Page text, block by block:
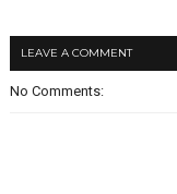
LEAVE A COMMENT
No Comments: